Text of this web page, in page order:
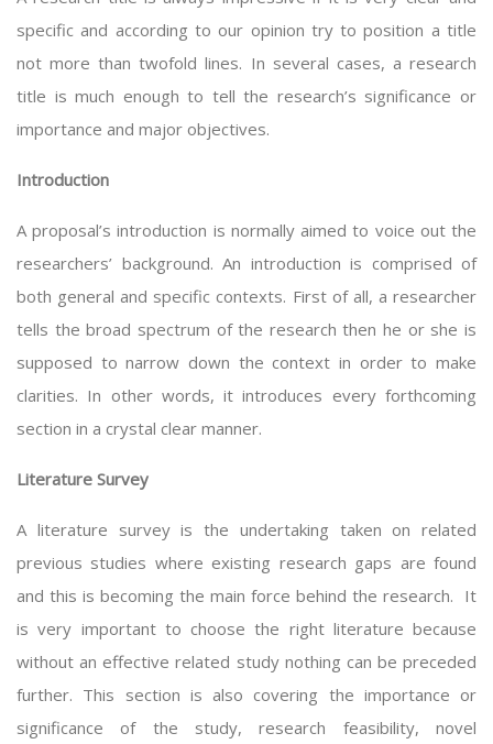
specific and according to our opinion try to position a title
not more than twofold lines. In several cases, a research
title is much enough to tell the research’s significance or
importance and major objectives.
Introduction
A proposal’s introduction is normally aimed to voice out the
researchers’ background. An introduction is comprised of
both general and specific contexts. First of all, a researcher
tells the broad spectrum of the research then he or she is
supposed to narrow down the context in order to make
clarities. In other words, it introduces every forthcoming
section in a crystal clear manner.
Literature Survey
A literature survey is the undertaking taken on related
previous studies where existing research gaps are found
and this is becoming the main force behind the research. It
is very important to choose the right literature because
without an effective related study nothing can be preceded
further. This section is also covering the importance or
significance of the study, research feasibility, novel